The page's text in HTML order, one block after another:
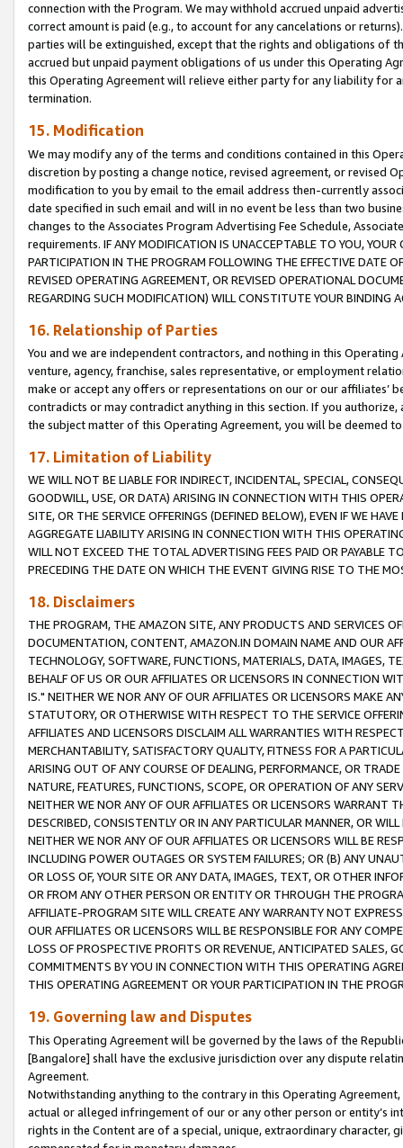
connection with the Program. We may withhold accrued unpaid
correct amount is paid (e.g., to account for any cancelations or
parties will be extinguished, except that the rights and obligations of
accrued but unpaid payment obligations of us under this Operating
this Operating Agreement will relieve either party for any liability for
termination.
15. Modification
We may modify any of the terms and conditions contained in this
discretion by posting a change notice, revised agreement, or revised
modification to you by email to the email address then-currently
date specified in such email and will in no event be less than two
changes to the Associates Program Advertising Fee Schedule,
requirements. IF ANY MODIFICATION IS UNACCEPTABLE TO YOU,
PARTICIPATION IN THE PROGRAM FOLLOWING THE EFFECTIVE DATE
REVISED OPERATING AGREEMENT, OR REVISED OPERATIONAL
REGARDING SUCH MODIFICATION) WILL CONSTITUTE YOUR BINDING
16. Relationship of Parties
You and we are independent contractors, and nothing in this
venture, agency, franchise, sales representative, or employment
make or accept any offers or representations on our or our affiliates’
contradicts or may contradict anything in this section. If you
the subject matter of this Operating Agreement, you will be deemed
17. Limitation of Liability
WE WILL NOT BE LIABLE FOR INDIRECT, INCIDENTAL, SPECIAL,
GOODWILL, USE, OR DATA) ARISING IN CONNECTION WITH THIS
SITE, OR THE SERVICE OFFERINGS (DEFINED BELOW), EVEN IF WE
AGGREGATE LIABILITY ARISING IN CONNECTION WITH THIS
WILL NOT EXCEED THE TOTAL ADVERTISING FEES PAID OR PAYABLE
PRECEDING THE DATE ON WHICH THE EVENT GIVING RISE TO THE
18. Disclaimers
THE PROGRAM, THE AMAZON SITE, ANY PRODUCTS AND SERVICES
DOCUMENTATION, CONTENT, AMAZON.IN DOMAIN NAME AND OUR
TECHNOLOGY, SOFTWARE, FUNCTIONS, MATERIALS, DATA, IMAGES,
BEHALF OF US OR OUR AFFILIATES OR LICENSORS IN CONNECTION
IS." NEITHER WE NOR ANY OF OUR AFFILIATES OR LICENSORS MAKE
STATUTORY, OR OTHERWISE WITH RESPECT TO THE SERVICE
AFFILIATES AND LICENSORS DISCLAIM ALL WARRANTIES WITH
MERCHANTABILITY, SATISFACTORY QUALITY, FITNESS FOR A
ARISING OUT OF ANY COURSE OF DEALING, PERFORMANCE, OR
NATURE, FEATURES, FUNCTIONS, SCOPE, OR OPERATION OF ANY
NEITHER WE NOR ANY OF OUR AFFILIATES OR LICENSORS WARRANT
DESCRIBED, CONSISTENTLY OR IN ANY PARTICULAR MANNER, OR
NEITHER WE NOR ANY OF OUR AFFILIATES OR LICENSORS WILL BE
INCLUDING POWER OUTAGES OR SYSTEM FAILURES; OR (B) ANY
OR LOSS OF, YOUR SITE OR ANY DATA, IMAGES, TEXT, OR OTHER
OR FROM ANY OTHER PERSON OR ENTITY OR THROUGH THE
AFFILIATE-PROGRAM SITE WILL CREATE ANY WARRANTY NOT
OUR AFFILIATES OR LICENSORS WILL BE RESPONSIBLE FOR ANY
LOSS OF PROSPECTIVE PROFITS OR REVENUE, ANTICIPATED SALES,
COMMITMENTS BY YOU IN CONNECTION WITH THIS OPERATING
THIS OPERATING AGREEMENT OR YOUR PARTICIPATION IN THE
19. Governing law and Disputes
This Operating Agreement will be governed by the laws of the
[Bangalore] shall have the exclusive jurisdiction over any dispute
Agreement.
Notwithstanding anything to the contrary in this Operating
actual or alleged infringement of our or any other person or entity’s
rights in the Content are of a special, unique, extraordinary